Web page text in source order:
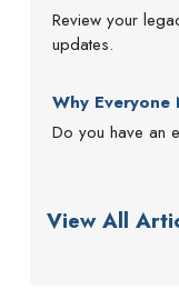
Review your
updates.
Why Everyone
Do you have an
View All